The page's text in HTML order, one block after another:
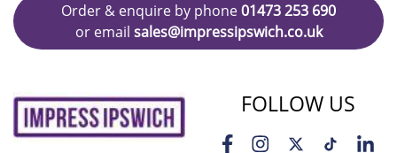
Order & enquire by phone01473 253 690
or email sales@impressipswich.co.uk
FOLLOW US